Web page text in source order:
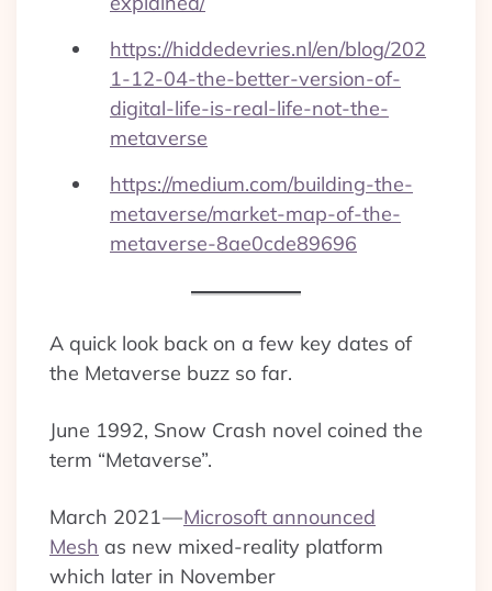
https://hiddedevries.nl/en/blog/202
1-12-04-the-better-version-of-
digital-life-is-real-life-not-the-
metaverse
https://medium.com/building-the-
metaverse/market-map-of-the-
metaverse-8ae0cde89696
A quick look back on a few key dates of
the Metaverse buzz so far.
June 1992, Snow Crash novel coined the
term “Metaverse”.
March 2021 —Microsoft announced
Mesh as new mixed-reality platform
which later in November